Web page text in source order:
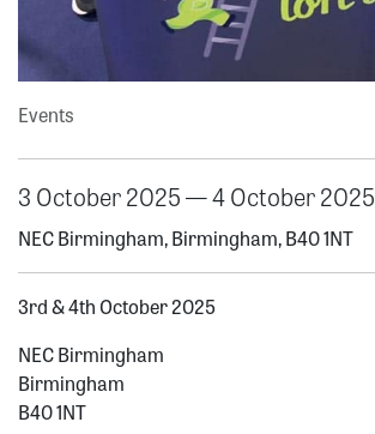
Events
3 October 2025 — 4 October 2025
NEC Birmingham, Birmingham, B40 1NT
3rd & 4th October 2025
NEC Birmingham
Birmingham
B40 1NT